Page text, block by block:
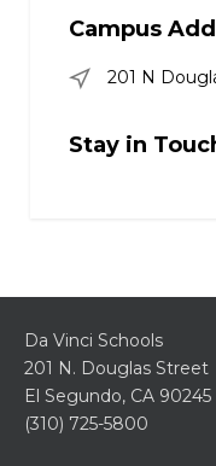
Campus
201 N
Stay in
Da Vinci Schools
201 N. Douglas Street
El Segundo, CA 90245
(310) 725-5800